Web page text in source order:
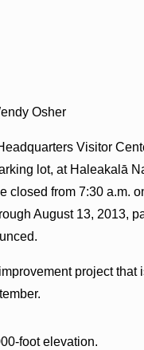
Osher
Visitor
lot, at Haleakalā
closed from 7:30 a.m.
August 13, 2013,
project that
foot elevation.